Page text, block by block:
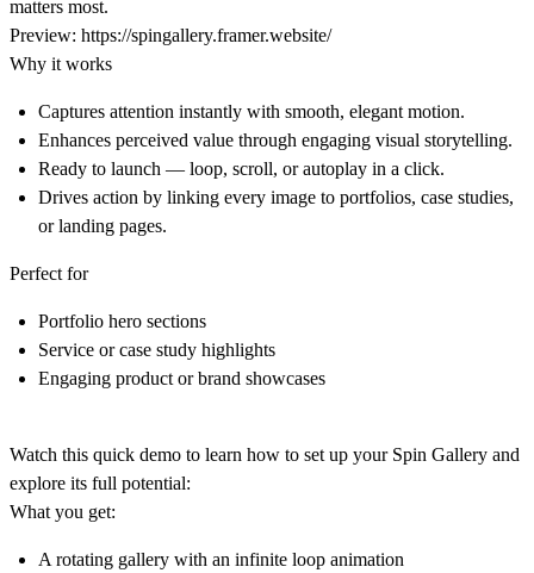
matters most.
Preview: https://spingallery.framer.website/
Why it works
Captures attention instantly with smooth, elegant motion.
Enhances perceived value through engaging visual storytelling.
Ready to launch — loop, scroll, or autoplay in a click.
Drives action by linking every image to portfolios, case studies,
or landing pages.
Perfect for
Portfolio hero sections
Service or case study highlights
Engaging product or brand showcases
Watch this quick demo to learn how to set up your Spin Gallery and
explore its full potential:
What you get:
A rotating gallery with an infinite loop animation